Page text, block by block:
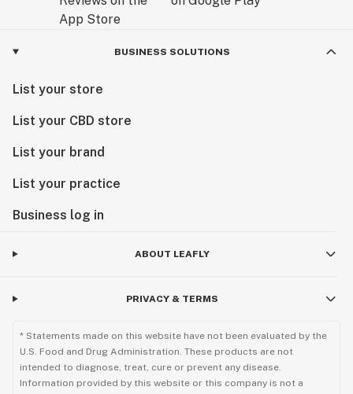
BUSINESS SOLUTIONS
List your store
List your CBD store
List your brand
List your practice
Business log in
ABOUT LEAFLY
PRIVACY & TERMS
* Statements made on this website have not been evaluated by the
U.S. Food and Drug Administration. These products are not
intended to diagnose, treat, cure or prevent any disease.
Information provided by this website or this company is not a